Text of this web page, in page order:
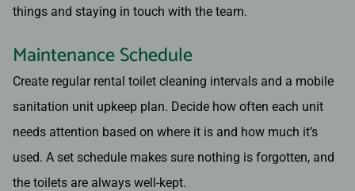
things and staying in touch with the team.
Maintenance Schedule
Create regular rental toilet cleaning intervals and a mobile
sanitation unit upkeep plan. Decide how often each unit
needs attention based on where it is and how much it’s
used. A set schedule makes sure nothing is forgotten, and
the toilets are always well-kept.